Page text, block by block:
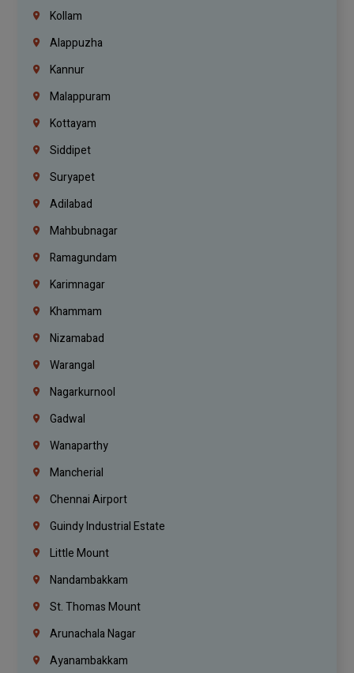
Kollam
Alappuzha
Kannur
Malappuram
Kottayam
Siddipet
Suryapet
Adilabad
Mahbubnagar
Ramagundam
Karimnagar
Khammam
Nizamabad
Warangal
Nagarkurnool
Gadwal
Wanaparthy
Mancherial
Chennai Airport
Guindy Industrial Estate
Little Mount
Nandambakkam
St. Thomas Mount
Arunachala Nagar
Ayanambakkam